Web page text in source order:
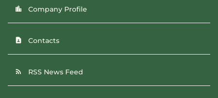
location_city Company Profile
contact_page Contacts
rss_feed RSS News Feed